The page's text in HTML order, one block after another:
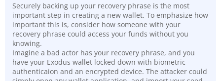
Securely backing up your recovery phrase is the most
important step in creating a new wallet. To emphasize how
important this is, consider how someone with your
recovery phrase could access your funds without you
knowing.
Imagine a bad actor has your recovery phrase, and you
have your Exodus wallet locked down with biometric
authenticaion and an encrypted device. The attacker could